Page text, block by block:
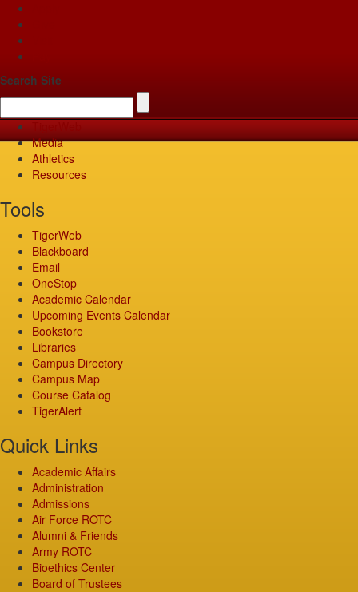
Search Site
Media
Athletics
Resources
Tools
TigerWeb
Blackboard
Email
OneStop
Academic Calendar
Upcoming Events Calendar
Bookstore
Libraries
Campus Directory
Campus Map
Course Catalog
TigerAlert
Quick Links
Academic Affairs
Administration
Admissions
Air Force ROTC
Alumni & Friends
Army ROTC
Bioethics Center
Board of Trustees